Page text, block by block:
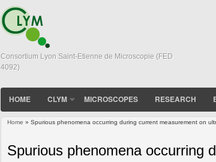
Consortium Lyon Saint-Etienne de Microscopie (FED
4092)
HOME CLYM MICROSCOPES RESEARCH
Home » Spurious phenomena occurring during current measurement on
Spurious phenomena occurring